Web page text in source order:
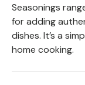
Seasonings
for adding
dishes. It’s a
home cooking.